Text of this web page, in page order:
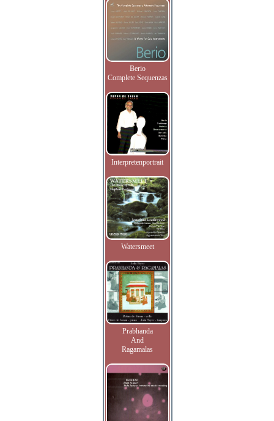
Berio
Complete Sequenzas
Interpretenportrait
Watersmeet
Prabhanda
And
Ragamalas